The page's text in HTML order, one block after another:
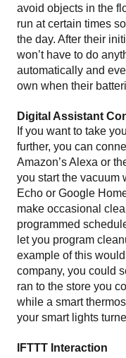
avoid objects in the
run at certain times
the day. After their
won’t have to do
automatically and
own when their
Digital Assistant
If you want to take
further, you can
Amazon’s Alexa or
you start the vacuum
Echo or Google
make occasional
programmed
let you program
example of this
company, you could
ran to the store you
while a smart
your smart lights
IFTTT Interaction